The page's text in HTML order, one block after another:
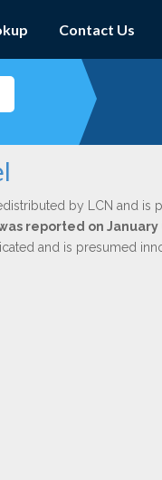
Contact Us
by LCN and is
reported on January
and is presumed